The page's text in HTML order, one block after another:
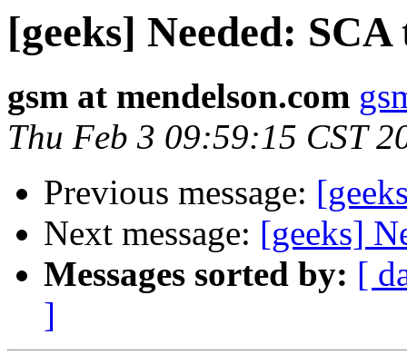
[geeks] Needed:
gsm at mendelson.com
Thu Feb 3 09:59:15 CST
Previous message:
Next message: [geeks]
Messages sorted by: [
]